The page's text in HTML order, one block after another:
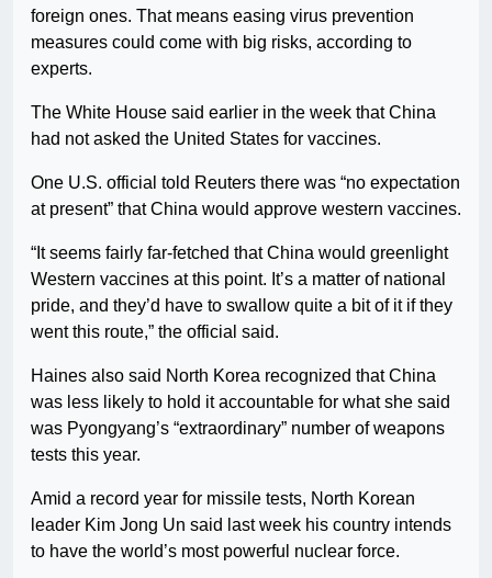
foreign ones. That means easing virus prevention
measures could come with big risks, according to
experts.
The White House said earlier in the week that China
had not asked the United States for vaccines.
One U.S. official told Reuters there was “no expectation
at present” that China would approve western vaccines.
“It seems fairly far-fetched that China would greenlight
Western vaccines at this point. It’s a matter of national
pride, and they’d have to swallow quite a bit of it if they
went this route,” the official said.
Haines also said North Korea recognized that China
was less likely to hold it accountable for what she said
was Pyongyang’s “extraordinary” number of weapons
tests this year.
Amid a record year for missile tests, North Korean
leader Kim Jong Un said last week his country intends
to have the world’s most powerful nuclear force.